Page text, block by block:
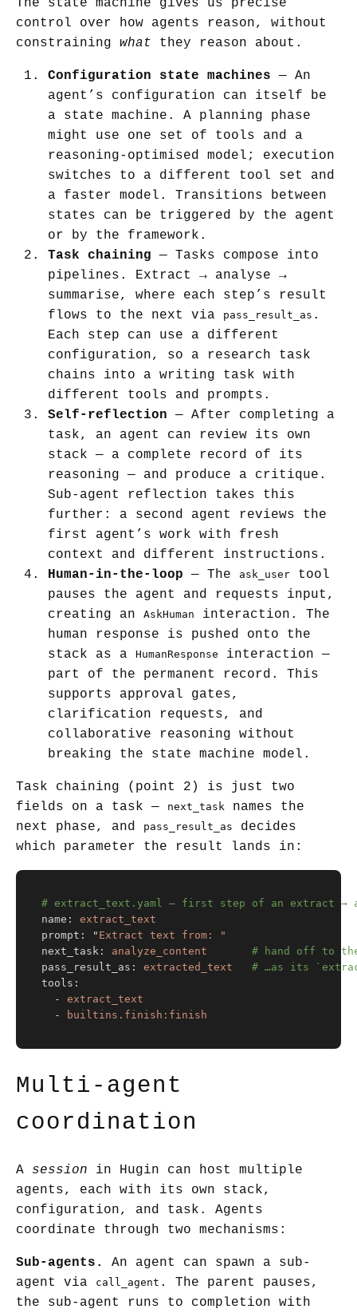
The state machine gives us precise
control over how agents reason, without
constraining what they reason about.
Configuration state machines — An
agent’s configuration can itself be
a state machine. A planning phase
might use one set of tools and a
reasoning-optimised model; execution
switches to a different tool set and
a faster model. Transitions between
states can be triggered by the agent
or by the framework.
Task chaining — Tasks compose into
pipelines. Extract → analyse →
summarise, where each step’s result
flows to the next via
pass_result_as .
Each step can use a different
configuration, so a research task
chains into a writing task with
different tools and prompts.
Self-reflection — After completing a
task, an agent can review its own
stack — a complete record of its
reasoning — and produce a critique.
Sub-agent reflection takes this
further: a second agent reviews the
first agent’s work with fresh
context and different instructions.
Human-in-the-loop — The ask_user tool
pauses the agent and requests input,
creating an AskHuman
interaction. The
human response is pushed onto the
stack as a HumanResponse
interaction —
part of the permanent record. This
supports approval gates,
clarification requests, and
collaborative reasoning without
breaking the state machine model.
Task chaining (point 2) is just two
fields on a task —
next_task names the
next phase, and
pass_result_as
decides
which parameter the result lands in:
# extract_text.yaml — first step of an extract →
name :
extract_text
prompt : " Extract text from:
"
next_task : analyze_content
# hand off to
pass_result_as : extracted_text
# …as its
tools :
-
extract_text
-
builtins.finish:finish
Multi-agent
coordination
A session in Hugin can host multiple
agents, each with its own stack,
configuration, and task. Agents
coordinate through two mechanisms:
Sub-agents.
An agent can spawn a sub-
agent via
call_agent . The parent pauses,
the sub-agent runs to completion with